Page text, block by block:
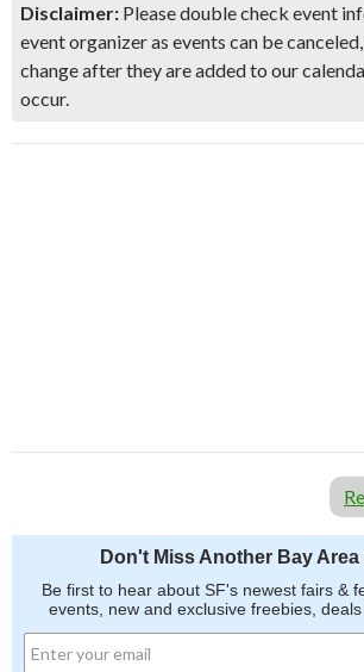
Disclaimer: Please double check event
event organizer as events can be
change after they are added to our
occur.
Don't Miss Another Bay Area
Be first to hear about SF's newest fairs &
events, new and exclusive freebies,